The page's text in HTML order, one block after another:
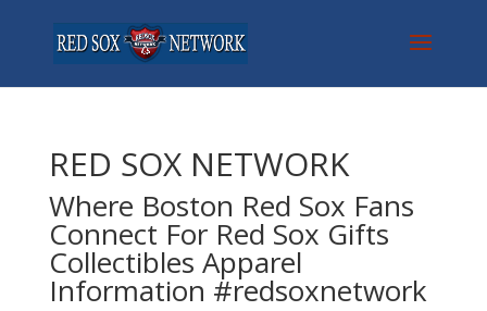
RED SOX NETWORK
Where Boston Red Sox Fans
Connect For Red Sox Gifts
Collectibles Apparel
Information #redsoxnetwork